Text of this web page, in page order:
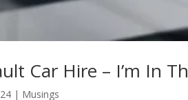
Car Hire – I’m In
| Musings